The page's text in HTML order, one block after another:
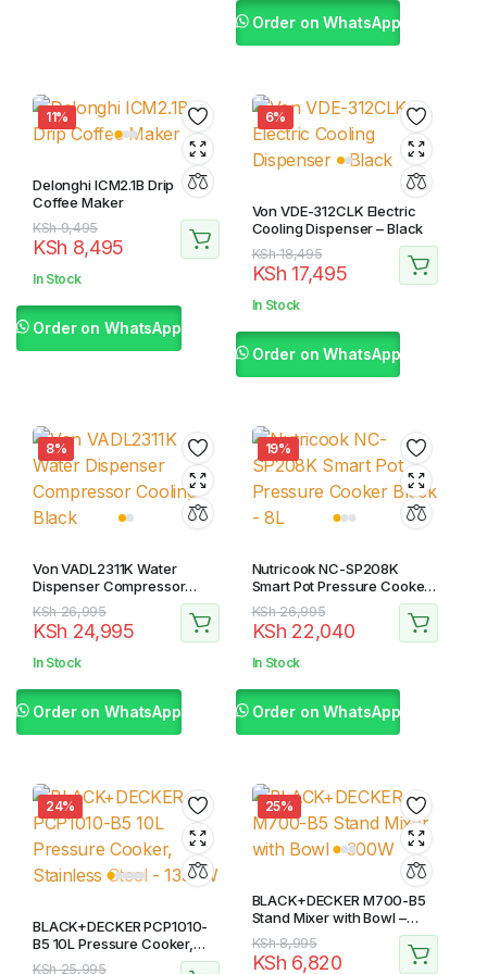
Order on WhatsApp
11%
Delonghi ICM2.1B Drip
Coffee Maker
KSh9,495
Original
price
was:
KSh 8,495
Current
price
is:
In Stock
Order on WhatsApp
6%
Von VDE-312CLK Electric
Cooling Dispenser – Black
KSh18,495
Original
price
was:
KSh 17,495
Current
price
is:
In Stock
Order on WhatsApp
8%
Von VADL2311K Water
Dispenser Compressor
Cooling – Black
KSh26,995
Original
price
was:
KSh 24,995
Current
price
is:
In Stock
Order on WhatsApp
19%
Nutricook NC-SP208K
Smart Pot Pressure Cooker
Black – 8L
KSh26,995
Original
price
was:
KSh 22,040
Current
price
is:
In Stock
Order on WhatsApp
24%
BLACK+DECKER PCP1010-
B5 10L Pressure Cooker,
Stainless Steel – 1350W
KSh25,995
25%
BLACK+DECKER M700-B5
Stand Mixer with Bowl –
300W
KSh8,995
Original
price
KSh 6,820
Current
price